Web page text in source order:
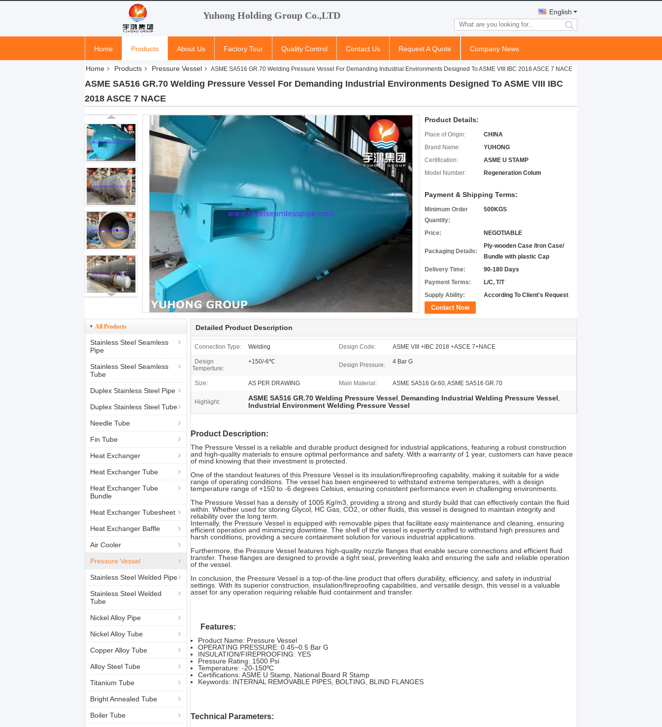
Yuhong Holding Group Co.,LTD English
search
Home Products About Us Factory Tour Quality Control Contact Us Request A Quote Company News
Home Products Pressure Vessel ASME SA516 GR.70 Welding Pressure Vessel For Demanding Industrial Environments Designed To ASME VIII IBC 2018 ASCE 7 NACE
ASME SA516 GR.70 Welding Pressure Vessel For Demanding Industrial Environments Designed To ASME VIII IBC
2018 ASCE 7 NACE
Product Details:
Place of Origin:
CHINA
Brand Name:
YUHONG
Certification:
ASME U STAMP
Model Number:
Regeneration Colum
Payment & Shipping Terms:
Minimum Order
Quantity:
500KGS
Price: NEGOTIABLE
Packaging Details:
Ply-wooden Case /Iron Case/
Bundle with plastic Cap
Delivery Time:
90-180 Days
Payment Terms:
L/C, T/T
Supply Ability:
According To Client's Request
Contact Now
All Products
Stainless Steel Seamless
Pipe
Stainless Steel Seamless
Tube
Duplex Stainless Steel Pipe
Duplex Stainless Steel Tube
Needle Tube
Fin Tube
Heat Exchanger
Heat Exchanger Tube
Heat Exchanger Tube
Bundle
Heat Exchanger Tubesheet
Heat Exchanger Baffle
Air Cooler
Pressure Vessel
Stainless Steel Welded Pipe
Stainless Steel Welded
Tube
Nickel Alloy Pipe
Nickel Alloy Tube
Copper Alloy Tube
Alloy Steel Tube
Titanium Tube
Bright Annealed Tube
Boiler Tube
Detailed Product Description
Connection Type: Welding Design Code: ASME VIII +IBC 2018 +ASCE 7+NACE
Design
Temperture:
+150/-6℃ Design Pressure: 4 Bar G
Size: AS PER DRAWING Main Material: ASME SA516 Gr.60, ASME SA516 GR.70
Highlight: ASME SA516 GR.70 Welding Pressure Vessel, Demanding Industrial Welding Pressure Vessel,
Industrial Environment Welding Pressure Vessel
Product Description:
The Pressure Vessel is a reliable and durable product designed for industrial applications, featuring a robust construction
and high-quality materials to ensure optimal performance and safety. With a warranty of 1 year, customers can have peace
of mind knowing that their investment is protected.
One of the standout features of this Pressure Vessel is its insulation/fireproofing capability, making it suitable for a wide
range of operating conditions. The vessel has been engineered to withstand extreme temperatures, with a design
temperature range of +150 to -6 degrees Celsius, ensuring consistent performance even in challenging environments.
The Pressure Vessel has a density of 1005 Kg/m3, providing a strong and sturdy build that can effectively contain the fluid
within. Whether used for storing Glycol, HC Gas, CO2, or other fluids, this vessel is designed to maintain integrity and
reliability over the long term.
Internally, the Pressure Vessel is equipped with removable pipes that facilitate easy maintenance and cleaning, ensuring
efficient operation and minimizing downtime. The shell of the vessel is expertly crafted to withstand high pressures and
harsh conditions, providing a secure containment solution for various industrial applications.
Furthermore, the Pressure Vessel features high-quality nozzle flanges that enable secure connections and efficient fluid
transfer. These flanges are designed to provide a tight seal, preventing leaks and ensuring the safe and reliable operation
of the vessel.
In conclusion, the Pressure Vessel is a top-of-the-line product that offers durability, efficiency, and safety in industrial
settings. With its superior construction, insulation/fireproofing capabilities, and versatile design, this vessel is a valuable
asset for any operation requiring reliable fluid containment and transfer.
Features:
Product Name: Pressure Vessel
OPERATING PRESSURE: 0.45~0.5 Bar G
INSULATION/FIREPROOFING: YES
Pressure Rating: 1500 Psi
Temperature: -20-150ºC
Certifications: ASME U Stamp, National Board R Stamp
Keywords: INTERNAL REMOVABLE PIPES, BOLTING, BLIND FLANGES
Technical Parameters: